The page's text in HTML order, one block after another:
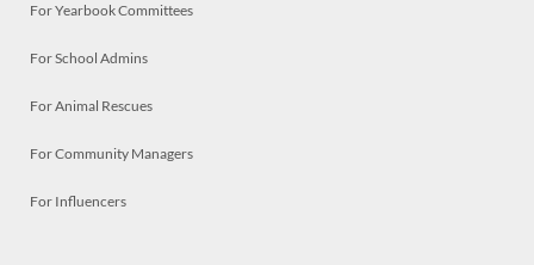
For Yearbook Committees
For School Admins
For Animal Rescues
For Community Managers
For Influencers